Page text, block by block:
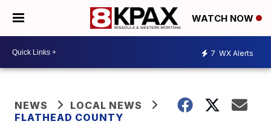
WATCH NOW
7 WX Alerts
NEWS
LOCAL NEWS
FLATHEAD COUNTY